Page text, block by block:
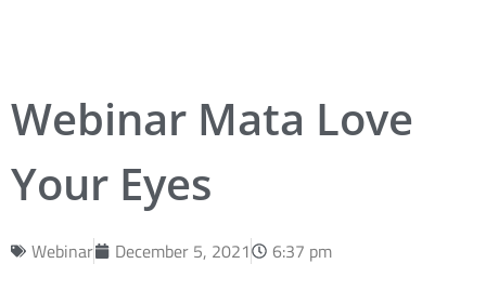
Webinar Mata Love
Your Eyes
Webinar December 5, 2021 6:37 pm